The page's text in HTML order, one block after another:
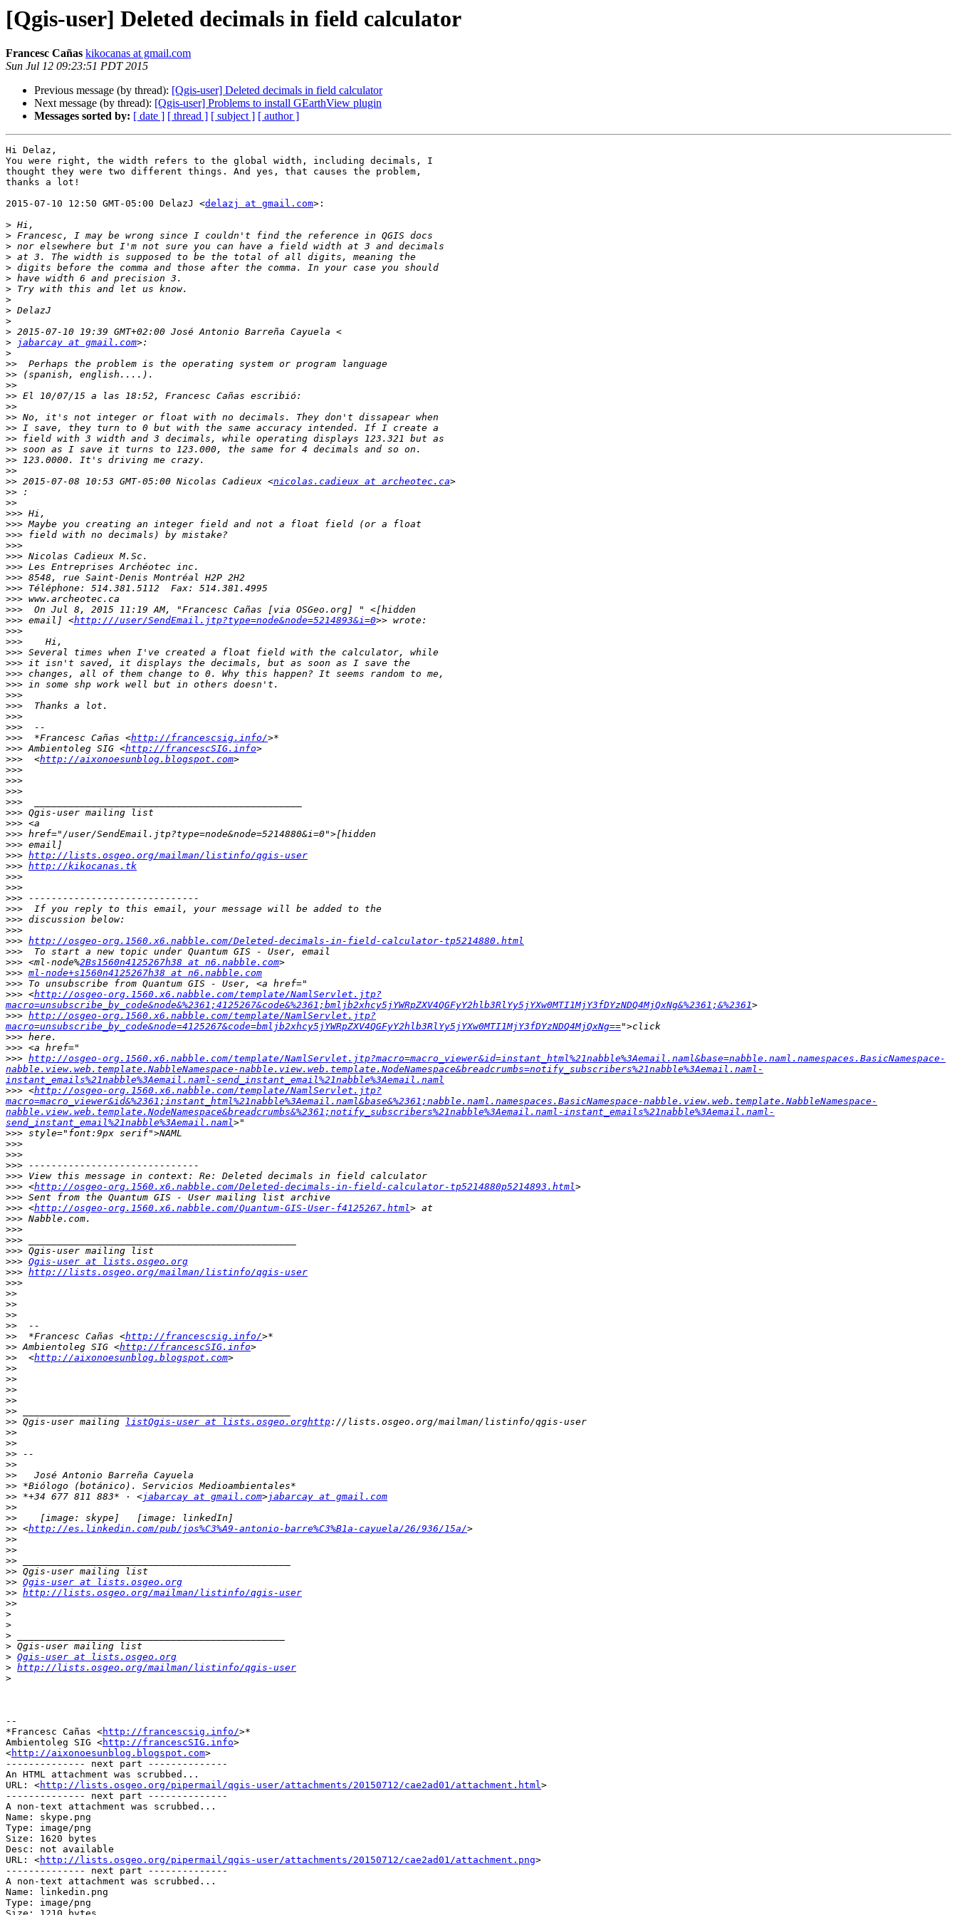
[Qgis-user] Deleted decimals in field calculator
Francesc Cañas kikocanas at gmail.com
Sun Jul 12 09:23:51 PDT 2015
Previous message (by thread): [Qgis-user] Deleted decimals in field calculator
Next message (by thread): [Qgis-user] Problems to install GEarthView plugin
Messages sorted by: [ date ] [ thread ] [ subject ] [ author ]
Hi Delaz,
You were right, the width refers to the global width, including decimals, I
thought they were two different things. And yes, that causes the problem,
thanks a lot!
2015-07-10 12:50 GMT-05:00 DelazJ <delazj at gmail.com>:
>
>
>
>
>
>
>
>
>
>
>
>
jabarcay at gmail.com
>
>>
>>
>>
>>
>>
>>
>>
>>
>>
>>
>>
>> 2015-07-08 10:53 GMT-05:00 Nicolas Cadieux <nicolas.cadieux at archeotec.ca
>>
>>
>>>
>>>
>>>
>>>
>>>
>>>
>>>
>>>
>>>
>>>
>>> email] <http:///user/SendEmail.jtp?type=node&node=5214893&i=0
>>>
>>>
>>>
>>>
>>>
>>>
>>>
>>>
>>>
>>>
>>>
  *Francesc Cañas <
http://francescsig.info/
>>> Ambientoleg SIG <http://francescSIG.info
>>>
  <
http://aixonoesunblog.blogspot.com
>>>
>>>
>>>
>>>
>>>
>>>
>>>
>>>
>>> http://lists.osgeo.org/mailman/listinfo/qgis-user
>>> http://kikocanas.tk
>>>
>>>
>>>
>>>
>>>
>>>
>>> http://osgeo-org.1560.x6.nabble.com/Deleted-decimals-in-field-calculator-tp5214880.html
>>>
>>> <ml-node%2Bs1560n4125267h38 at n6.nabble.com
>>> ml-node+s1560n4125267h38 at n6.nabble.com
>>>
>>> <http://osgeo-org.1560.x6.nabble.com/template/NamlServlet.jtp?
macro=unsubscribe_by_code&node&%2361;4125267&code&%2361;bmljb2xhcy5jYWRpZXV4QGFyY2hlb3RlYy5jYXw0MTI1MjY3fDYzNDQ4MjQxNg&%2361;&%2361
>>> http://osgeo-org.1560.x6.nabble.com/template/NamlServlet.jtp?
macro=unsubscribe_by_code&node=4125267&code=bmljb2xhcy5jYWRpZXV4QGFyY2hlb3RlYy5jYXw0MTI1MjY3fDYzNDQ4MjQxNg==
>>>
>>>
>>> http://osgeo-org.1560.x6.nabble.com/template/NamlServlet.jtp?macro=macro_viewer&id=instant_html%21nabble%3Aemail.naml&base=nabble.naml.namespaces.BasicNamespace-
nabble.view.web.template.NabbleNamespace-nabble.view.web.template.NodeNamespace&breadcrumbs=notify_subscribers%21nabble%3Aemail.naml-
instant_emails%21nabble%3Aemail.naml-send_instant_email%21nabble%3Aemail.naml
>>> <http://osgeo-org.1560.x6.nabble.com/template/NamlServlet.jtp?
macro=macro_viewer&id&%2361;instant_html%21nabble%3Aemail.naml&base&%2361;nabble.naml.namespaces.BasicNamespace-nabble.view.web.template.NabbleNamespace-
nabble.view.web.template.NodeNamespace&breadcrumbs&%2361;notify_subscribers%21nabble%3Aemail.naml-instant_emails%21nabble%3Aemail.naml-
send_instant_email%21nabble%3Aemail.naml
>>>
>>>
>>>
>>>
>>>
>>> <http://osgeo-org.1560.x6.nabble.com/Deleted-decimals-in-field-calculator-tp5214880p5214893.html
>>>
>>> <http://osgeo-org.1560.x6.nabble.com/Quantum-GIS-User-f4125267.html
>>>
>>>
>>>
>>>
>>> Qgis-user at lists.osgeo.org
>>> http://lists.osgeo.org/mailman/listinfo/qgis-user
>>>
>>
>>
>>
>>
>>
  *Francesc Cañas <
http://francescsig.info/
>> Ambientoleg SIG <http://francescSIG.info
>>
  <
http://aixonoesunblog.blogspot.com
>>
>>
>>
>>
>>
>> Qgis-user mailing listQgis-user at lists.osgeo.orghttp
>>
>>
>>
>>
>>
>>
>> *+34 677 811 883* · <jabarcay at gmail.com>jabarcay at gmail.com
>>
>>
>> <http://es.linkedin.com/pub/jos%C3%A9-antonio-barre%C3%B1a-cayuela/26/936/15a/
>>
>>
>>
>>
>> Qgis-user at lists.osgeo.org
>> http://lists.osgeo.org/mailman/listinfo/qgis-user
>>
>
>
>
>
> Qgis-user at lists.osgeo.org
> http://lists.osgeo.org/mailman/listinfo/qgis-user
>
--
*Francesc Cañas <http://francescsig.info/>*
Ambientoleg SIG <http://francescSIG.info>
<http://aixonoesunblog.blogspot.com>
-------------- next part --------------
An HTML attachment was scrubbed...
URL: <http://lists.osgeo.org/pipermail/qgis-user/attachments/20150712/cae2ad01/attachment.html>
-------------- next part --------------
A non-text attachment was scrubbed...
Name: skype.png
Type: image/png
Size: 1620 bytes
Desc: not available
URL: <http://lists.osgeo.org/pipermail/qgis-user/attachments/20150712/cae2ad01/attachment.png>
-------------- next part --------------
A non-text attachment was scrubbed...
Name: linkedin.png
Type: image/png